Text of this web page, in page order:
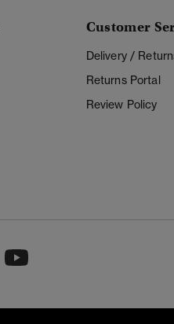
Customer
Delivery /
Returns Portal
Review Policy